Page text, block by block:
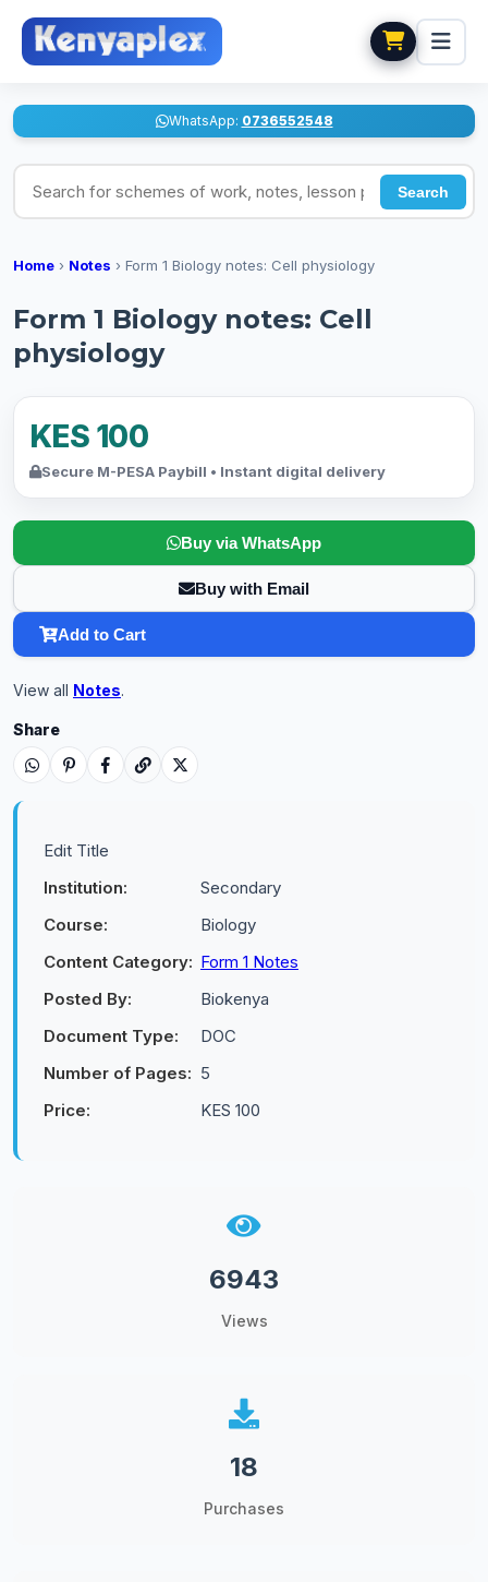
WhatsApp: 0736552548
Search for schemes of work, notes, lesson plans
Search
Home › Notes › Form 1 Biology notes: Cell physiology
Form 1 Biology notes: Cell
physiology
KES 100
Secure M-PESA Paybill • Instant digital delivery
Buy via WhatsApp
Buy with Email
Add to Cart
View all Notes.
Share
Edit Title
Institution:
Secondary
Course:
Biology
Content Category: Form 1 Notes
Posted By:
Biokenya
Document Type:
DOC
Number of Pages: 5
Price:
KES 100
6943
Views
18
Purchases